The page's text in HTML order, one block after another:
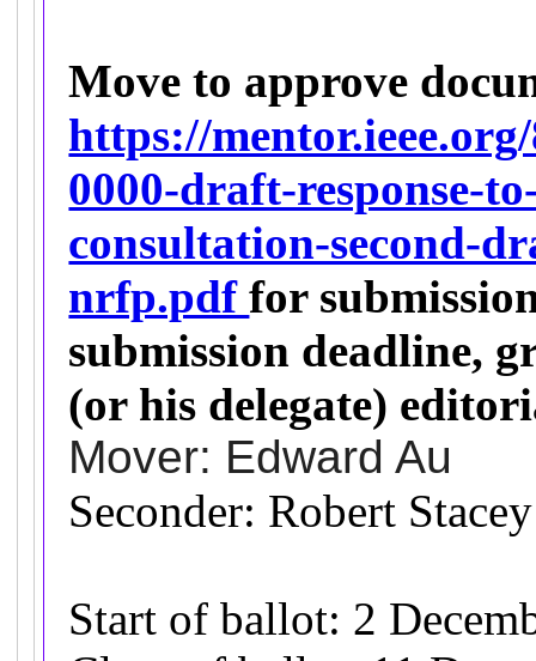
Move to approve
https://
0000-draft-response-
consultation-second-
nrfp.pdffor
submission deadline,
(or his delegate)
Mover: Edward Au
Seconder: Robert Stacey
Start of ballot: 2